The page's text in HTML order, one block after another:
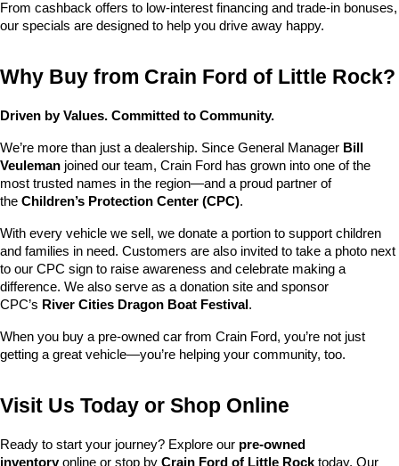
From cashback offers to low-interest financing and trade-in bonuses,
our specials are designed to help you drive away happy.
Why Buy from Crain Ford of Little Rock?
Driven by Values. Committed to Community.
We’re more than just a dealership. Since General Manager Bill
Veuleman joined our team, Crain Ford has grown into one of the
most trusted names in the region—and a proud partner of
the Children’s Protection Center (CPC).
With every vehicle we sell, we donate a portion to support children
and families in need. Customers are also invited to take a photo next
to our CPC sign to raise awareness and celebrate making a
difference. We also serve as a donation site and sponsor
CPC’s River Cities Dragon Boat Festival .
When you buy a pre-owned car from Crain Ford, you’re not just
getting a great vehicle—you’re helping your community, too.
Visit Us Today or Shop Online
Ready to start your journey? Explore our pre-owned
inventory online or stop by Crain Ford of Little Rock today. Our